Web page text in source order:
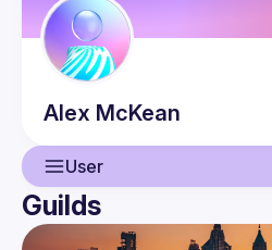
Alex McKean
User
User
Guilds